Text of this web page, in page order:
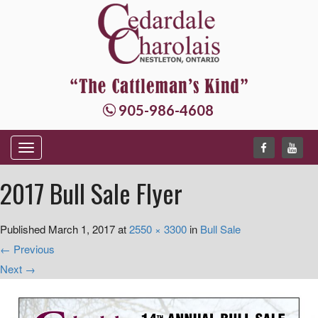
905-986-4608
T
g
l
e
n
v
2017 Bull Sale Flyer
Published March 1, 2017at2550 × 3300 in Bull Sale
← Previous
Next →